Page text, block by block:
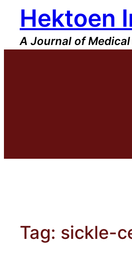
content
Hektoen
A Journal of
Tag: sickle-